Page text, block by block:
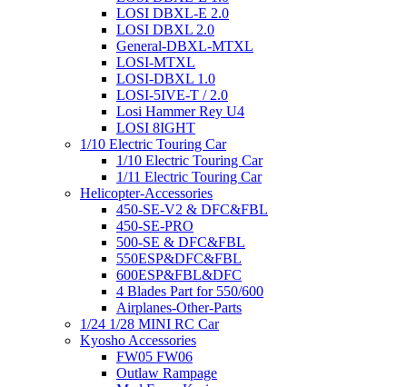
LOSI DBXL-E 2.0
LOSI DBXL 2.0
General-DBXL-MTXL
LOSI-MTXL
LOSI-DBXL 1.0
LOSI-5IVE-T / 2.0
Losi Hammer Rey U4
LOSI 8IGHT
1/10 Electric Touring Car
1/10 Electric Touring Car
1/11 Electric Touring Car
Helicopter-Accessories
450-SE-V2 & DFC&FBL
450-SE-PRO
500-SE & DFC&FBL
550ESP&DFC&FBL
600ESP&FBL&DFC
4 Blades Part for 550/600
Airplanes-Other-Parts
1/24 1/28 MINI RC Car
Kyosho Accessories
FW05 FW06
Outlaw Rampage